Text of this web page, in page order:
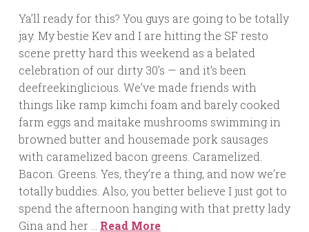
Ya’ll ready for this? You guys are going to be totally
jay. My bestie Kev and I are hitting the SF resto
scene pretty hard this weekend as a belated
celebration of our dirty 30’s — and it’s been
deefreekinglicious. We’ve made friends with
things like ramp kimchi foam and barely cooked
farm eggs and maitake mushrooms swimming in
browned butter and housemade pork sausages
with caramelized bacon greens. Caramelized.
Bacon. Greens. Yes, they’re a thing, and now we’re
totally buddies. Also, you better believe I just got to
spend the afternoon hanging with that pretty lady
Gina and her … Read More